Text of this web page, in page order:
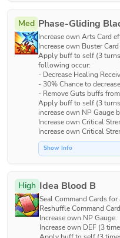
Med Phase-Gliding
Increase own Arts Card
Increase own Buster
Apply buff to self (3
following occur:
- Decrease Healing
- 30% Chance to
- Remove Guts buffs
Apply buff to self (3
increase own NP Gauge
Increase own Critical
Increase own Critical
Show Info
High Idea Blood B
Seal Command Cards
Reshuffle Command
Increase own NP Gauge.
Increase own DEF (3